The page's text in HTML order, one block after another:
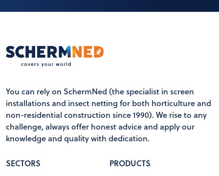
You can rely on SchermNed (the specialist in screen
installations and insect netting for both horticulture and
non-residential construction since 1990). We rise to any
challenge, always offer honest advice and apply our
knowledge and quality with dedication.
SECTORS
PRODUCTS